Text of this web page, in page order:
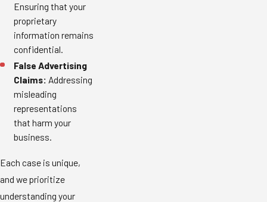
Ensuring that your
proprietary
information remains
confidential.
False Advertising
Claims: Addressing
misleading
representations
that harm your
business.
Each case is unique,
and we prioritize
understanding your